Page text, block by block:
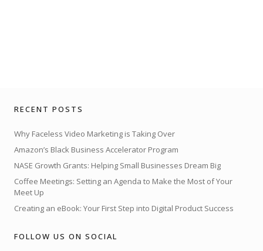
RECENT POSTS
Why Faceless Video Marketing is Taking Over
Amazon’s Black Business Accelerator Program
NASE Growth Grants: Helping Small Businesses Dream Big
Coffee Meetings: Setting an Agenda to Make the Most of Your
Meet Up
Creating an eBook: Your First Step into Digital Product Success
FOLLOW US ON SOCIAL